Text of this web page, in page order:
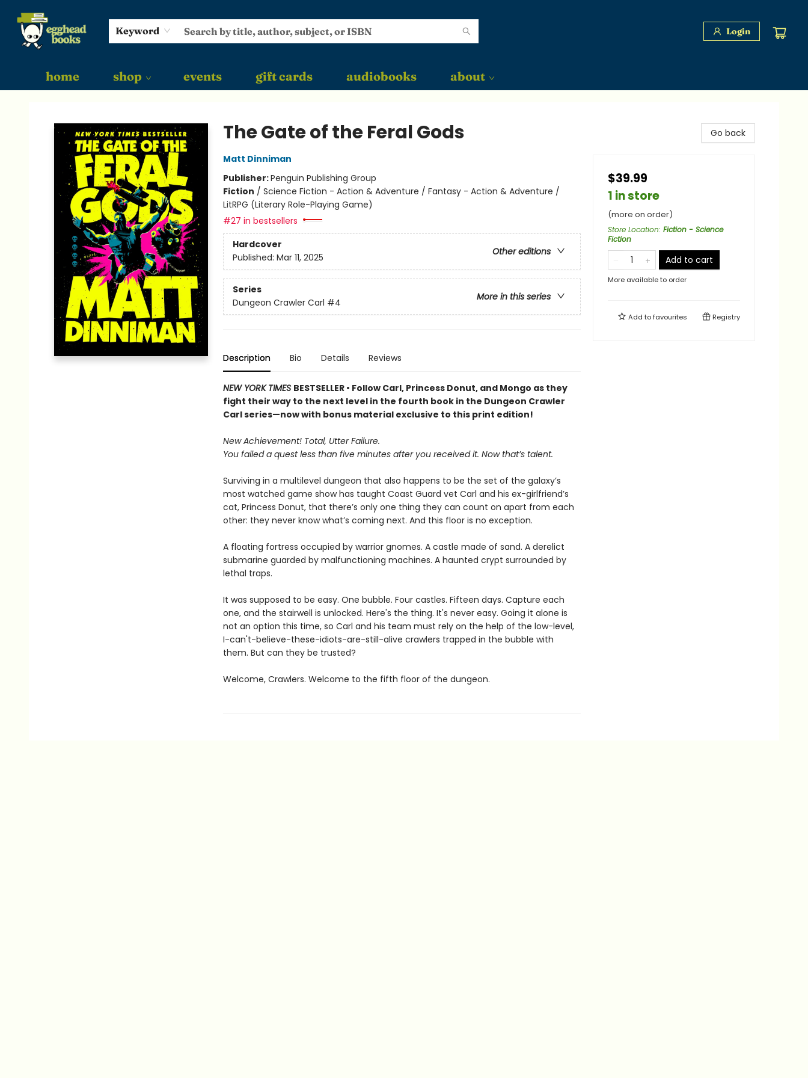
Keyword Login
home shop events gift cards audiobooks about
The Gate of the Feral Gods
Matt Dinniman
Publisher:Penguin Publishing Group
Fiction / Science Fiction - Action & Adventure / Fantasy - Action & Adventure /
LitRPG (Literary Role-Playing Game)
#27 in bestsellers
Hardcover
Other editions
Published: Mar 11, 2025
Series
More in this series
Dungeon Crawler Carl #4
Description Bio Details Reviews
NEW YORK TIMES BESTSELLER • Follow Carl, Princess Donut, and Mongo as they
fight their way to the next level in the fourth book in the Dungeon Crawler
Carl series—now with bonus material exclusive to this print edition!
New Achievement! Total, Utter Failure.
You failed a quest less than five minutes after you received it. Now that’s talent.
Surviving in a multilevel dungeon that also happens to be the set of the galaxy’s
most watched game show has taught Coast Guard vet Carl and his ex-girlfriend’s
cat, Princess Donut, that there’s only one thing they can count on apart from each
other: they never know what’s coming next. And this floor is no exception.
A floating fortress occupied by warrior gnomes. A castle made of sand. A derelict
submarine guarded by malfunctioning machines. A haunted crypt surrounded by
lethal traps.
It was supposed to be easy. One bubble. Four castles. Fifteen days. Capture each
one, and the stairwell is unlocked. Here's the thing. It's never easy. Going it alone is
not an option this time, so Carl and his team must rely on the help of the low-level,
I-can't-believe-these-idiots-are-still-alive crawlers trapped in the bubble with
them. But can they be trusted?
Welcome, Crawlers. Welcome to the fifth floor of the dungeon.
Go back
$39.99
1 in store
(more on order)
Store Location: Fiction - Science
Fiction
Add to cart
More available to order
Add tofavourites Registry